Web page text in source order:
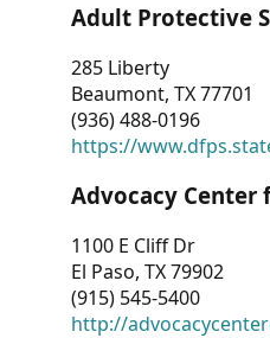
Adult Protective
285 Liberty
Beaumont, TX 77701
(936) 488-0196
https://
Advocacy Center
1100 E Cliff Dr
El Paso, TX 79902
(915) 545-5400
http://